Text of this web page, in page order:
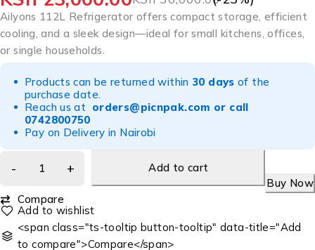
Ailyons 112L Refrigerator offers compact storage, efficient
cooling, and a sleek design—ideal for small kitchens, offices,
or single households.
Products can be returned within 30 days of the
purchase date.
Reach us at orders@picnpak.com or call
0742800750
Pay on Delivery in Nairobi
Add to cart
Buy Now
Compare
<span class="ts-tooltip button-tooltip" data-title="Add
to compare">Compare</span>